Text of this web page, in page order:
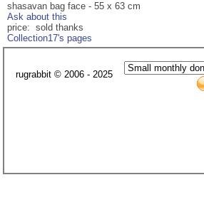
shasavan bag face - 55 x 63 cm
Ask about this
price: sold thanks
Collection17's pages
rugrabbit © 2006 - 2025